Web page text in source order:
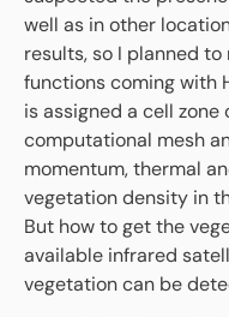
well as in other
results, so I planned
functions coming with
is assigned a cell
computational mesh
momentum, thermal
vegetation density in
But how to get the
available infrared
vegetation can be